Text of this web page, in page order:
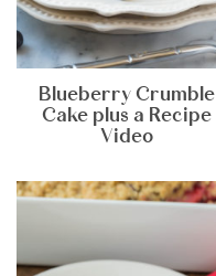
Blueberry Crumble
Cake plus a Recipe
Video